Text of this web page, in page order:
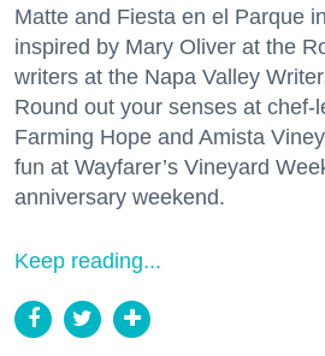
Matte and Fiesta en el Parque
inspired by Mary Oliver at the
writers at the Napa Valley
Round out your senses at chef-
Farming Hope and Amista
fun at Wayfarer’s Vineyard
anniversary weekend.
Keep reading...